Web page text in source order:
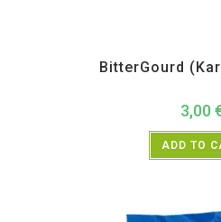
BitterGourd
3,00
ADD TO